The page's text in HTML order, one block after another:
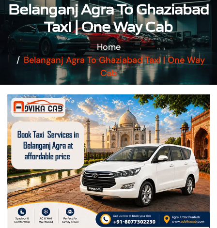
Belanganj Agra To Ghaziabad
Taxi | One Way Cab
Home
Belanganj Agra To Ghaziabad Taxi | One Way
Cab